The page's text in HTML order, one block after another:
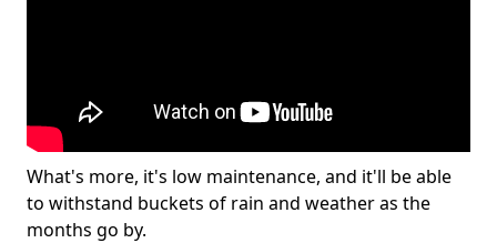
What's more, it's low maintenance, and it'll be able
to withstand buckets of rain and weather as the
months go by.